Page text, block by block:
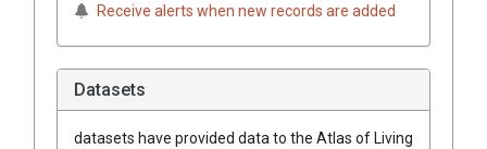
Receive alerts when new records are added
Datasets
datasets have provided data to the Atlas of Living